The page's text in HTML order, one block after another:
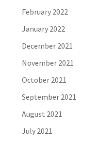
February 2022
January 2022
December 2021
November 2021
October 2021
September 2021
August 2021
July 2021